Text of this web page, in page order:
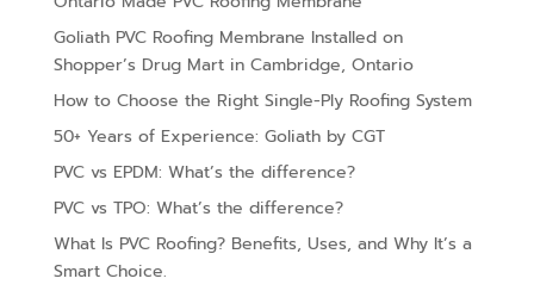
Goliath PVC Roofing Membrane Installed on
Shopper’s Drug Mart in Cambridge, Ontario
How to Choose the Right Single-Ply Roofing System
50+ Years of Experience: Goliath by CGT
PVC vs EPDM: What’s the difference?
PVC vs TPO: What’s the difference?
What Is PVC Roofing? Benefits, Uses, and Why It’s a
Smart Choice.